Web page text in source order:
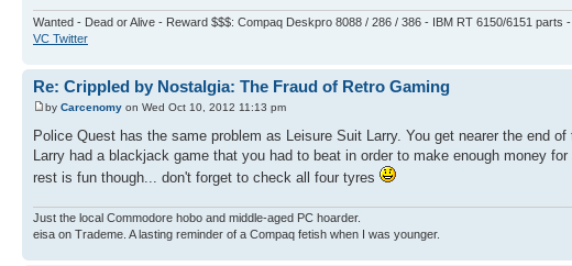
Wanted - Dead or Alive - Reward $$$: Compaq Deskpro 8088 / 286 / 386 - IBM RT 6150/6151 parts
VC Twitter
Re: Crippled by Nostalgia: The Fraud of Retro Gaming
by Carcenomy on Wed Oct 10, 2012 11:13 pm
Police Quest has the same problem as Leisure Suit Larry. You get nearer the end
Larry had a blackjack game that you had to beat in order to make enough money
rest is fun though... don't forget to check all four tyres
Just the local Commodore hobo and middle-aged PC hoarder.
eisa on Trademe. A lasting reminder of a Compaq fetish when I was younger.